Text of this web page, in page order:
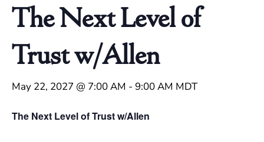
The Next Level of
Trust w/Allen
May 22, 2027 @ 7:00 AM - 9:00 AM MDT
The Next Level of Trust w/Allen